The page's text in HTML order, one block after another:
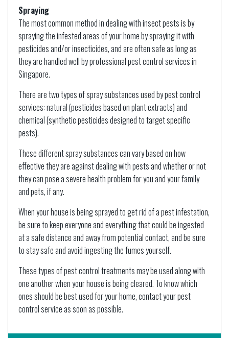
Spraying
The most common method in dealing with insect pests is by
spraying the infested areas of your home by spraying it with
pesticides and/or insecticides, and are often safe as long as
they are handled well by professional pest control services in
Singapore.
There are two types of spray substances used by pest control
services: natural (pesticides based on plant extracts) and
chemical (synthetic pesticides designed to target specific
pests).
These different spray substances can vary based on how
effective they are against dealing with pests and whether or not
they can pose a severe health problem for you and your family
and pets, if any.
When your house is being sprayed to get rid of a pest infestation,
be sure to keep everyone and everything that could be ingested
at a safe distance and away from potential contact, and be sure
to stay safe and avoid ingesting the fumes yourself.
These types of pest control treatments may be used along with
one another when your house is being cleared. To know which
ones should be best used for your home, contact your pest
control service as soon as possible.